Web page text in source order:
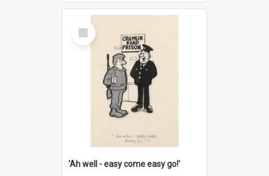
Select
Item
'Ah well - easy come easy go!'